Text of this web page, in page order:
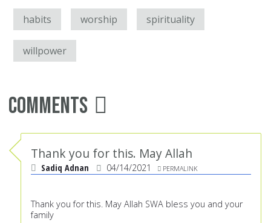
habits worship spirituality
willpower
Comments
Thank you for this. May Allah
Sadiq Adnan 04/14/2021 PERMALINK
Thank you for this. May Allah SWA bless you and your
family